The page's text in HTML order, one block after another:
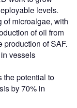
levels.
microalgae, with
of oil from
production of SAF.
vessels
the potential to
by 70% in